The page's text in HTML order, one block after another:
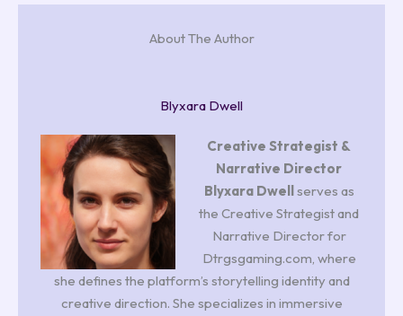
About The Author
Blyxara Dwell
Creative Strategist &
Narrative Director
Blyxara Dwell
serves as
the Creative Strategist and
Narrative Director for
Dtrgsgaming.com, where
she defines the platform’s storytelling identity and
creative direction. She specializes in immersive